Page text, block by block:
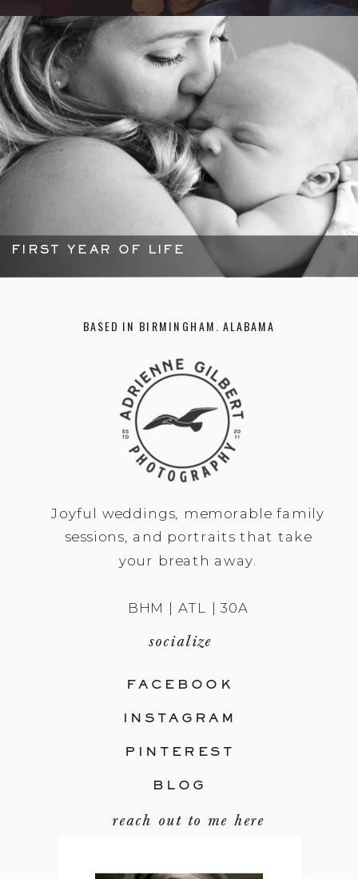
FIRST YEAR OF LIFE
BLOG
PINTEREST
INSTAGRAM
FACEBOOK
socialize
Joyful weddings, memorable family
sessions, and portraits that take
your breath away.
BHM | ATL | 30A
reach out to me here
BASED IN BIRMINGHAM. ALABAMA